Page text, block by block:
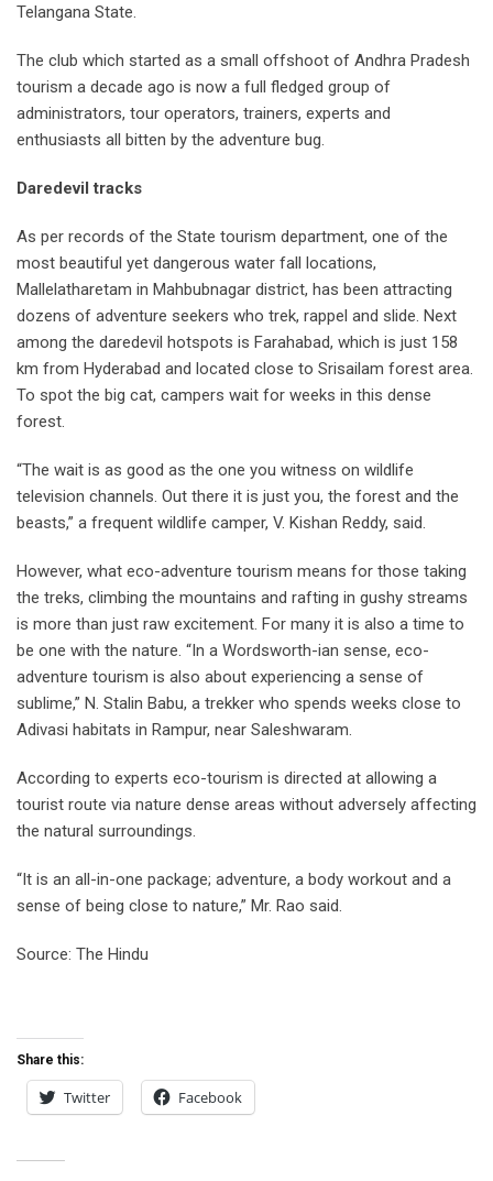
Telangana State.
The club which started as a small offshoot of Andhra Pradesh
tourism a decade ago is now a full fledged group of
administrators, tour operators, trainers, experts and
enthusiasts all bitten by the adventure bug.
Daredevil tracks
As per records of the State tourism department, one of the
most beautiful yet dangerous water fall locations,
Mallelatharetam in Mahbubnagar district, has been attracting
dozens of adventure seekers who trek, rappel and slide. Next
among the daredevil hotspots is Farahabad, which is just 158
km from Hyderabad and located close to Srisailam forest area.
To spot the big cat, campers wait for weeks in this dense
forest.
“The wait is as good as the one you witness on wildlife
television channels. Out there it is just you, the forest and the
beasts,” a frequent wildlife camper, V. Kishan Reddy, said.
However, what eco-adventure tourism means for those taking
the treks, climbing the mountains and rafting in gushy streams
is more than just raw excitement. For many it is also a time to
be one with the nature. “In a Wordsworth-ian sense, eco-
adventure tourism is also about experiencing a sense of
sublime,” N. Stalin Babu, a trekker who spends weeks close to
Adivasi habitats in Rampur, near Saleshwaram.
According to experts eco-tourism is directed at allowing a
tourist route via nature dense areas without adversely affecting
the natural surroundings.
“It is an all-in-one package; adventure, a body workout and a
sense of being close to nature,” Mr. Rao said.
Source: The Hindu
Share this:
Twitter Facebook